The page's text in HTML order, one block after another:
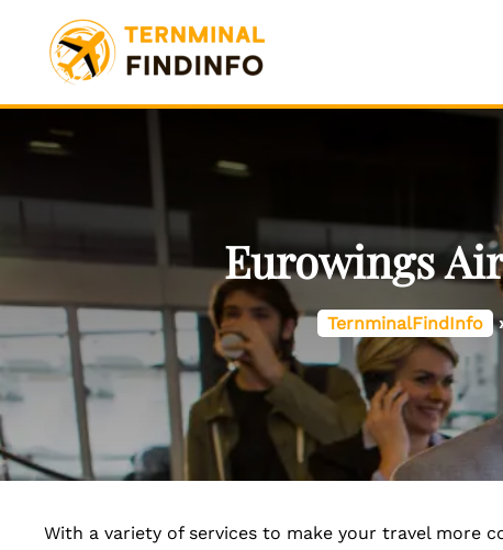
content
Eurowings
TernminalFindInfo
With a variety of services to make your travel more